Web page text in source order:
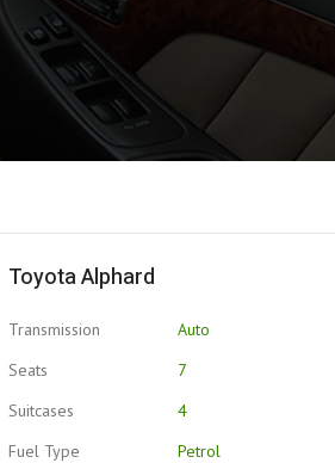
Toyota Alphard
Transmission
Auto
Seats
7
Suitcases
4
Fuel Type
Petrol